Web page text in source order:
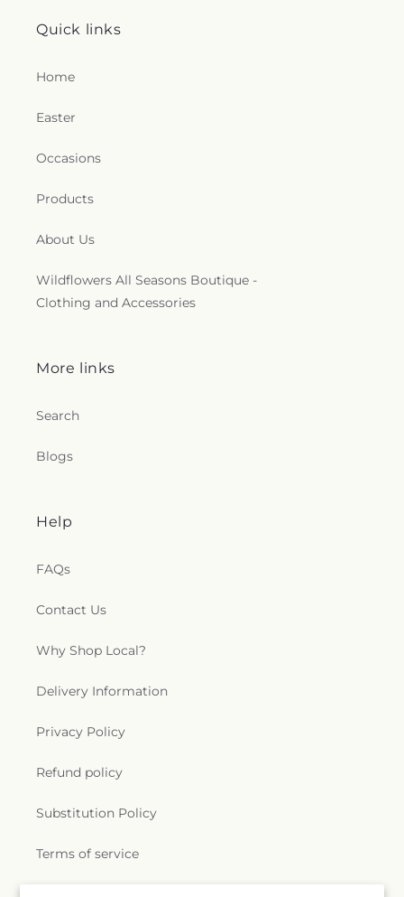
Quick links
Home
Easter
Occasions
Products
About Us
Wildflowers All Seasons Boutique -
Clothing and Accessories
More links
Search
Blogs
Help
FAQs
Contact Us
Why Shop Local?
Delivery Information
Privacy Policy
Refund policy
Substitution Policy
Terms of service